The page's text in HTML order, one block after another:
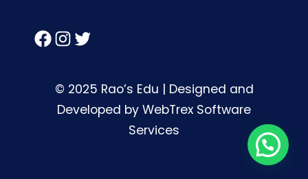
Facebook Instagram Twitter
© 2025 Rao’s Edu | Designed and
Developed by WebTrex Software
Services